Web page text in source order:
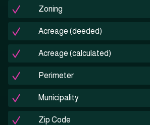
Zoning
Acreage (deeded)
Acreage (calculated)
Perimeter
Municipality
Zip Code